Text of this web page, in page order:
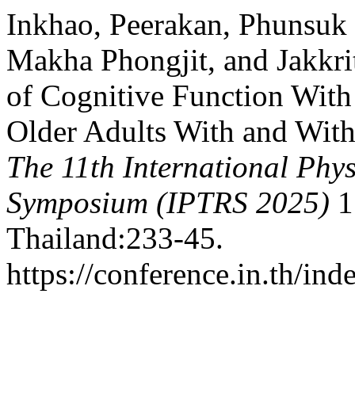
Inkhao, Peerakan,
Makha Phongjit, and
of Cognitive Function
Older Adults With and
The 11th International
Symposium (IPTRS 2025)
Thailand:233-45.
https://conference.in.th/